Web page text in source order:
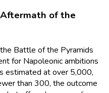
of the
Battle of the Pyramids
for Napoleonic ambitions
estimated at over 5,000,
than 300, the outcome